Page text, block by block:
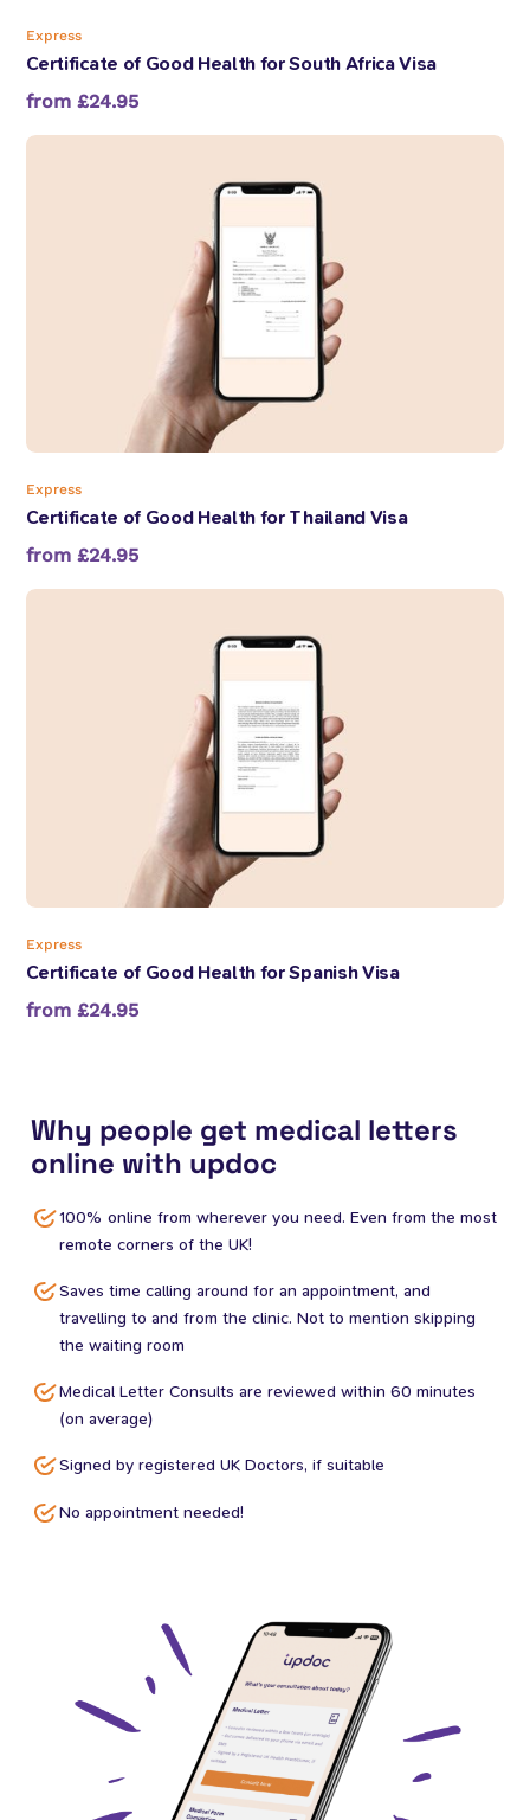
Express
Certificate of Good Health for South Africa Visa
from £24.95
Express
Certificate of Good Health for Thailand Visa
from £24.95
Express
Certificate of Good Health for Spanish Visa
from £24.95
Why people get medical letters
online with updoc
100% online from wherever you need. Even from the most
remote corners of the UK!
Saves time calling around for an appointment, and
travelling to and from the clinic. Not to mention skipping
the waiting room
Medical Letter Consults are reviewed within 60 minutes
(on average)
Signed by registered UK Doctors, if suitable
No appointment needed!